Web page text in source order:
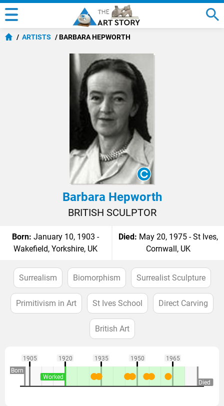
ARTISTS BARBARA HEPWORTH
Barbara Hepworth
BRITISH SCULPTOR
Born: January 10, 1903 -
Wakefield, Yorkshire, UK
Died: May 20, 1975 - St Ives,
Cornwall, UK
Surrealism Biomorphism Surrealist Sculpture
Primitivism in Art St Ives School Direct Carving
British Art
1905 1920 1935 1950
1965
Born
Died
Worked